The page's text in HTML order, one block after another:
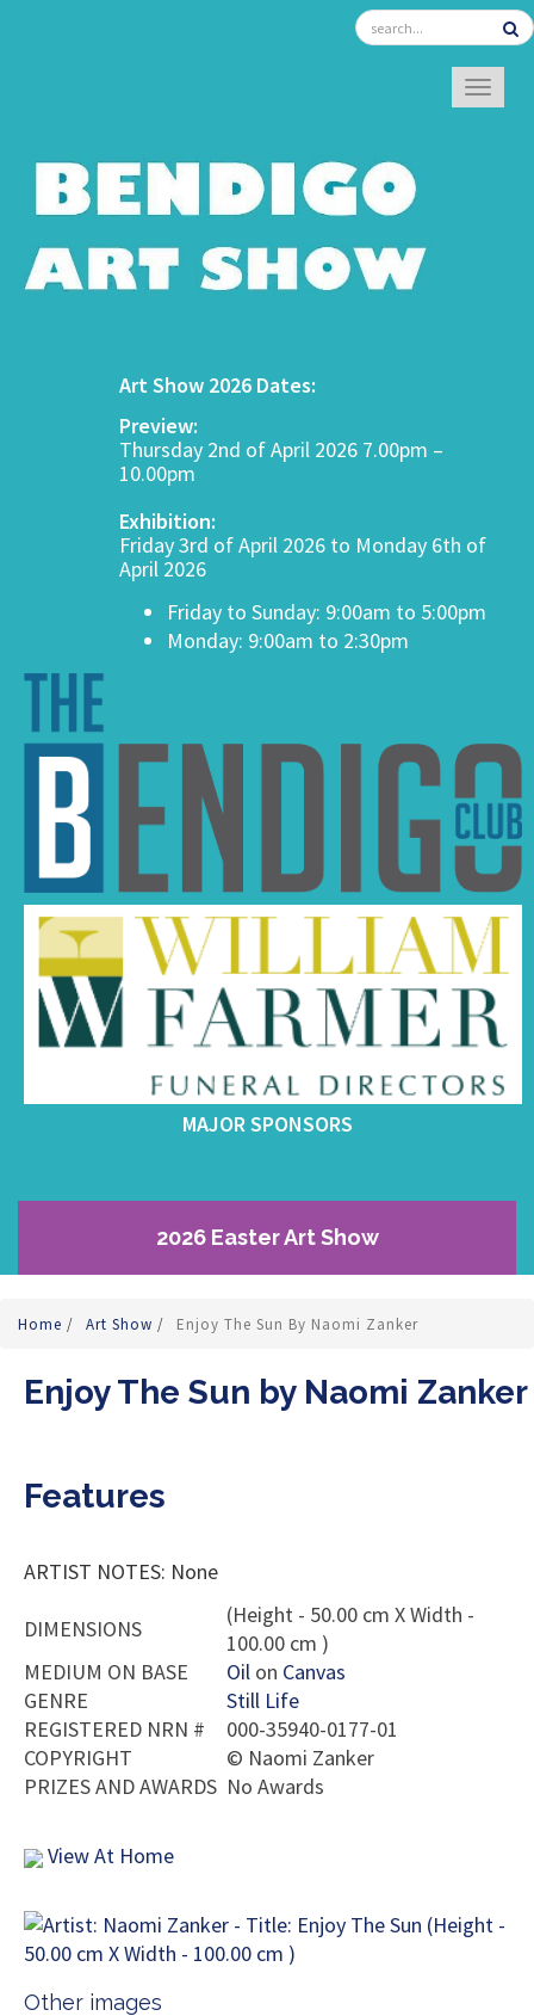
Art Show 2026 Dates:
Preview:
Thursday 2nd of April 2026 7.00pm –
10.00pm
Exhibition:
Friday 3rd of April 2026 to Monday 6th of
April 2026
Friday to Sunday: 9:00am to 5:00pm
Monday: 9:00am to 2:30pm
MAJOR SPONSORS
2026 Easter Art Show
Home / Art Show / Enjoy The Sun By Naomi Zanker
Enjoy The Sun by Naomi Zanker
Features
ARTIST NOTES: None
DIMENSIONS
(Height - 50.00 cm X Width -
100.00 cm )
MEDIUM ON BASE
Oil on Canvas
GENRE
Still Life
REGISTERED NRN #
000-35940-0177-01
COPYRIGHT
© Naomi Zanker
PRIZES AND AWARDS No Awards
View At Home
Other images